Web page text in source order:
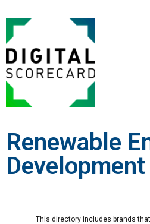
Renewable
Development
This directory includes brands